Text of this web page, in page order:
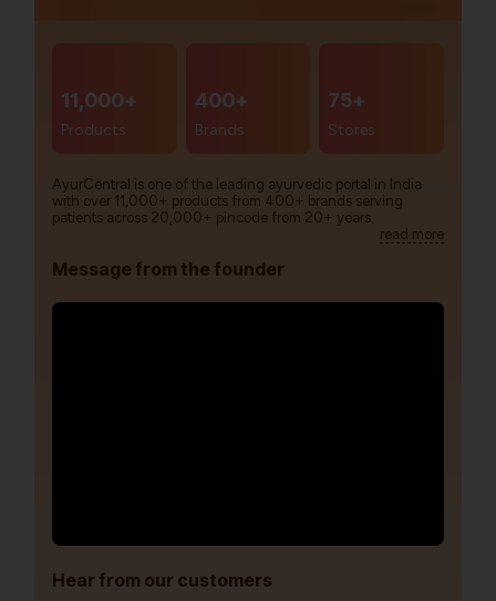
11,000+
Products
400+
Brands
75+
Stores
AyurCentral is one of the leading ayurvedic portal in India
with over 11,000+ products from 400+ brands serving
patients across 20,000+ pincode from 20+ years.
read more
Message from the founder
Hear from our customers